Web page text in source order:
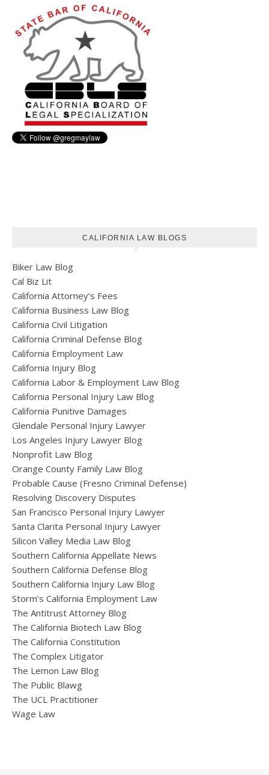
CALIFORNIA LAW BLOGS
Biker Law Blog
Cal Biz Lit
California Attorney’s Fees
California Business Law Blog
California Civil Litigation
California Criminal Defense Blog
California Employment Law
California Injury Blog
California Labor & Employment Law Blog
California Personal Injury Law Blog
California Punitive Damages
Glendale Personal Injury Lawyer
Los Angeles Injury Lawyer Blog
Nonprofit Law Blog
Orange County Family Law Blog
Probable Cause (Fresno Criminal Defense)
Resolving Discovery Disputes
San Francisco Personal Injury Lawyer
Santa Clarita Personal Injury Lawyer
Silicon Valley Media Law Blog
Southern California Appellate News
Southern California Defense Blog
Southern California Injury Law Blog
Storm’s California Employment Law
The Antitrust Attorney Blog
The California Biotech Law Blog
The California Constitution
The Complex Litigator
The Lemon Law Blog
The Public Blawg
The UCL Practitioner
Wage Law